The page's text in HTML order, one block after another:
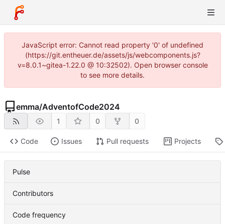
JavaScript error: Cannot read property '0' of undefined
(https://git.entheuer.de/assets/js/webcomponents.js?
v=8.0.1~gitea-1.22.0 @ 10:32502). Open browser console
to see more details.
emma/AdventofCode2024
1 0 0
Code Issues Pull requests Projects
Pulse
Contributors
Code frequency